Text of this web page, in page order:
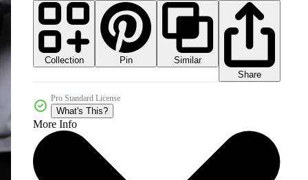
Collection Pin
Similar
Share
Pro Standard License
What's This?
More Info